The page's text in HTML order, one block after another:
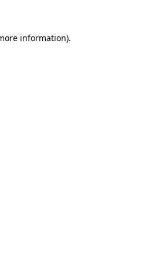
information).